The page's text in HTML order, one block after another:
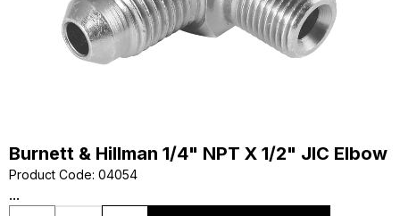
Burnett & Hillman 1/4" NPT X 1/2" JIC Elbow
Product Code: 04054
...